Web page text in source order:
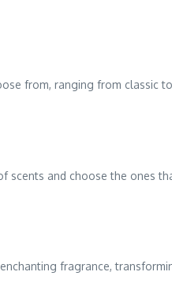
from, ranging from classic
and choose the ones
fragrance,